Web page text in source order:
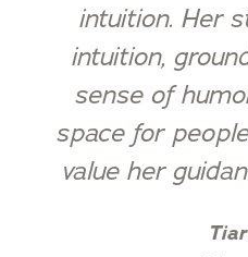
intuition. Her
intuition,
sense of
space for
value her